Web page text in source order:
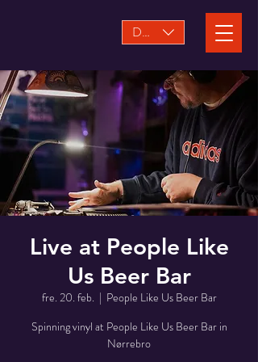
DKK (kr)
Live at People Like
Us Beer Bar
fre. 20. feb.
  |
People Like Us Beer Bar
Spinning vinyl at People Like Us Beer Bar in
Nørrebro